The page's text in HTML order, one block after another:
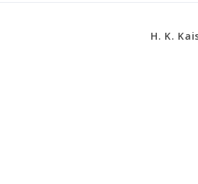
H. K.